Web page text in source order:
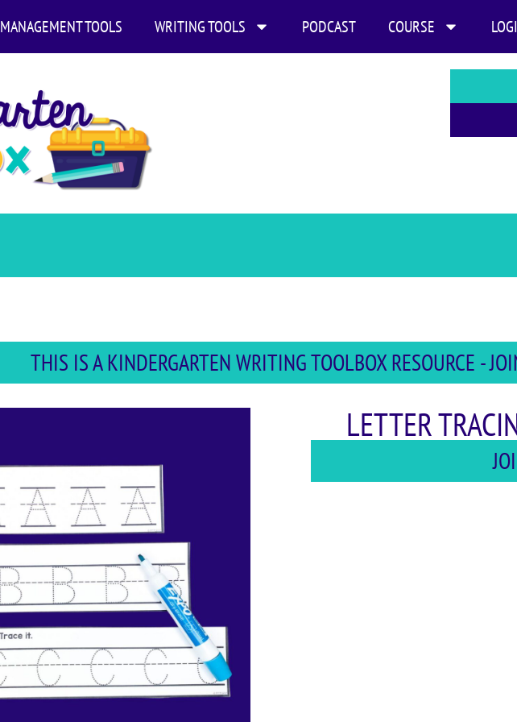
MANAGEMENT TOOLS WRITING TOOLS PODCAST COURSE
THIS IS A KINDERGARTEN WRITING TOOLBOX RESOURCE -
LETTER